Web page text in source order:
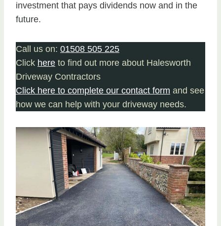
investment that pays dividends now and in the
future.
Call us on: 01508 505 225
Click here to find out more about Halesworth
Driveway Contractors
Click here to complete our contact form and see
how we can help with your driveway needs.